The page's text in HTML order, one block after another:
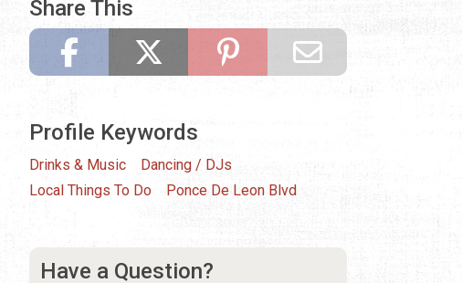
Share This
Profile Keywords
Drinks & Music
Dancing / DJs
Local Things To Do
Ponce De Leon Blvd
Have a Question?